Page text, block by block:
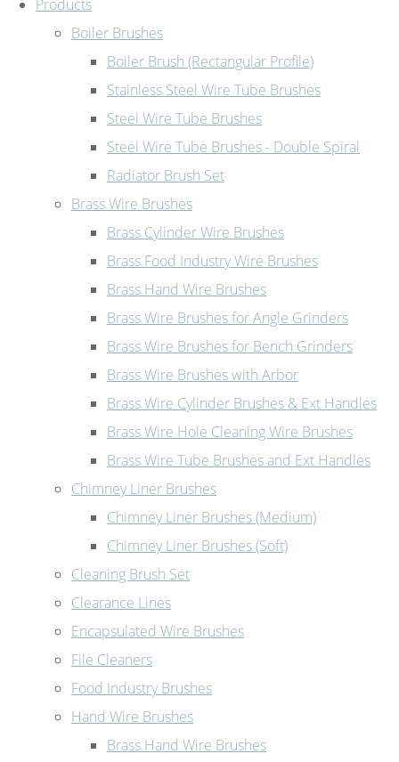
Products
Boiler Brushes
Boiler Brush (Rectangular Profile)
Stainless Steel Wire Tube Brushes
Steel Wire Tube Brushes
Steel Wire Tube Brushes - Double Spiral
Radiator Brush Set
Brass Wire Brushes
Brass Cylinder Wire Brushes
Brass Food Industry Wire Brushes
Brass Hand Wire Brushes
Brass Wire Brushes for Angle Grinders
Brass Wire Brushes for Bench Grinders
Brass Wire Brushes with Arbor
Brass Wire Cylinder Brushes & Ext Handles
Brass Wire Hole Cleaning Wire Brushes
Brass Wire Tube Brushes and Ext Handles
Chimney Liner Brushes
Chimney Liner Brushes (Medium)
Chimney Liner Brushes (Soft)
Cleaning Brush Set
Clearance Lines
Encapsulated Wire Brushes
File Cleaners
Food Industry Brushes
Hand Wire Brushes
Brass Hand Wire Brushes